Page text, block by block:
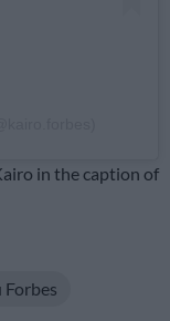
in the caption of